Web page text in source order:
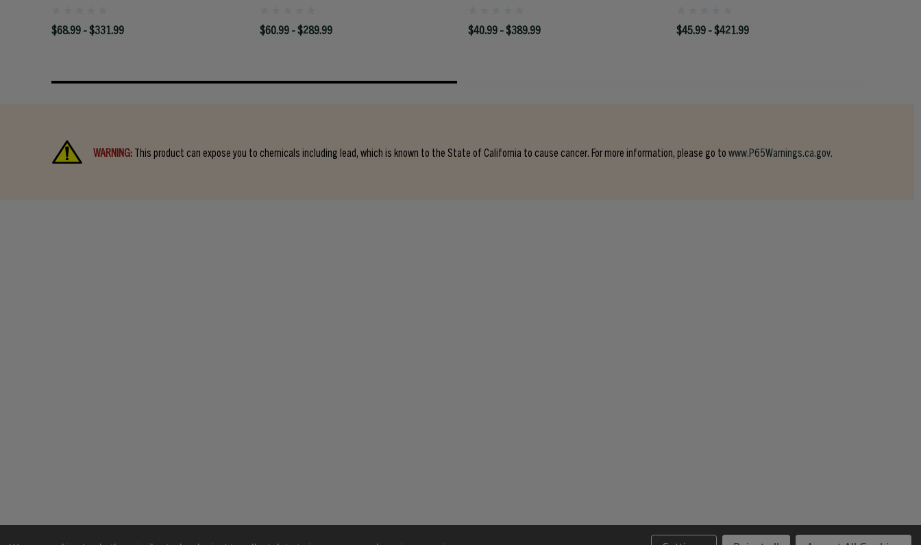
$68.99 - $331.99 $60.99 - $289.99 $40.99 - $389.99 $45.99 - $421.99
WARNING: This product can expose you to chemicals including lead, which is known to the State of California to cause cancer. For more information, please go to www.P65Warnings.ca.gov.